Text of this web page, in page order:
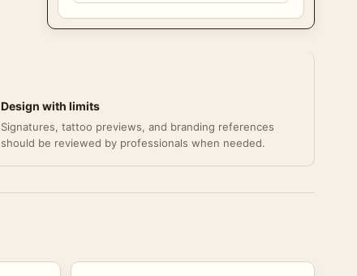
Design with limits
Signatures, tattoo previews, and branding references
should be reviewed by professionals when needed.